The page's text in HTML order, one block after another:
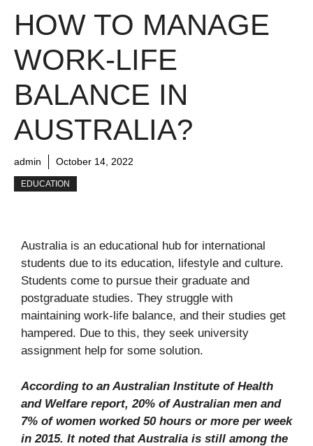
HOW TO MANAGE
WORK-LIFE
BALANCE IN
AUSTRALIA?
admin October 14, 2022
EDUCATION
Australia is an educational hub for international
students due to its education, lifestyle and culture.
Students come to pursue their graduate and
postgraduate studies. They struggle with
maintaining work-life balance, and their studies get
hampered. Due to this, they seek university
assignment help for some solution.
According to an Australian Institute of Health
and Welfare report, 20% of Australian men and
7% of women worked 50 hours or more per week
in 2015. It noted that Australia is still among the